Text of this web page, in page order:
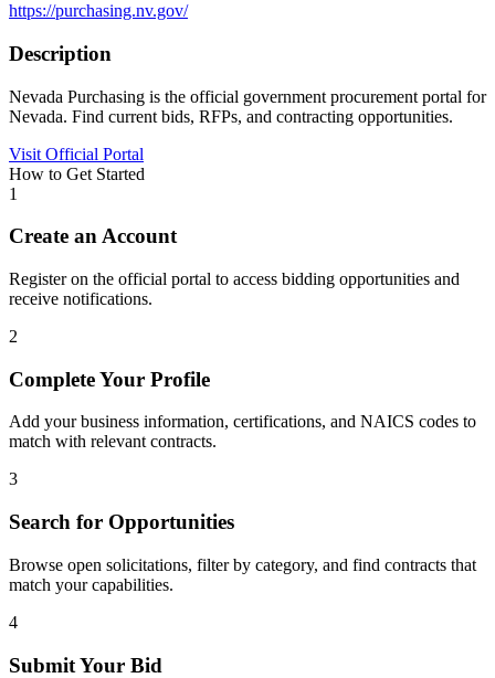
https://purchasing.nv.gov/
Description
Nevada Purchasing is the official government procurement portal for
Nevada. Find current bids, RFPs, and contracting opportunities.
Visit Official Portal
How to Get Started
1
Create an Account
Register on the official portal to access bidding opportunities and
receive notifications.
2
Complete Your Profile
Add your business information, certifications, and NAICS codes to
match with relevant contracts.
3
Search for Opportunities
Browse open solicitations, filter by category, and find contracts that
match your capabilities.
4
Submit Your Bid